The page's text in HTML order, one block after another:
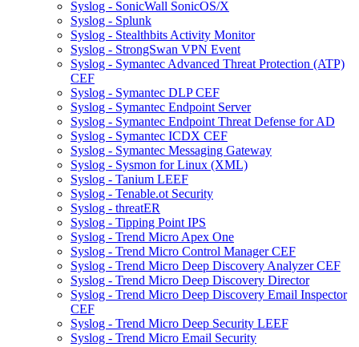
Syslog - SonicWall SonicOS/X
Syslog - Splunk
Syslog - Stealthbits Activity Monitor
Syslog - StrongSwan VPN Event
Syslog - Symantec Advanced Threat Protection (ATP)
CEF
Syslog - Symantec DLP CEF
Syslog - Symantec Endpoint Server
Syslog - Symantec Endpoint Threat Defense for AD
Syslog - Symantec ICDX CEF
Syslog - Symantec Messaging Gateway
Syslog - Sysmon for Linux (XML)
Syslog - Tanium LEEF
Syslog - Tenable.ot Security
Syslog - threatER
Syslog - Tipping Point IPS
Syslog - Trend Micro Apex One
Syslog - Trend Micro Control Manager CEF
Syslog - Trend Micro Deep Discovery Analyzer CEF
Syslog - Trend Micro Deep Discovery Director
Syslog - Trend Micro Deep Discovery Email Inspector
CEF
Syslog - Trend Micro Deep Security LEEF
Syslog - Trend Micro Email Security